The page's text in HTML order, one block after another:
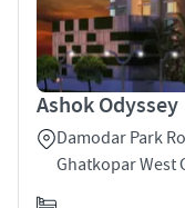
Ashok Odyssey
Damodar Park
Ghatkopar West